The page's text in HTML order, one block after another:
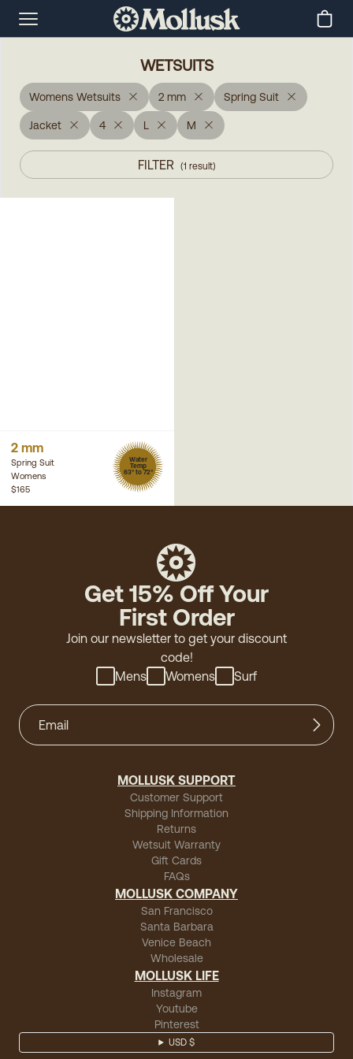
WETSUITS
Womens Wetsuits 2 mm Spring Suit
Jacket 4 L M
FILTER (1 result)
2 mm
Spring Suit
Womens
Water
Temp
63° to 72°
$165
Get 15% Off Your
First Order
Join our newsletter to get your discount
code!
Mens
Womens Surf
MOLLUSK SUPPORT
Customer Support
Shipping Information
Returns
Wetsuit Warranty
Gift Cards
FAQs
MOLLUSK COMPANY
San Francisco
Santa Barbara
Venice Beach
Wholesale
MOLLUSK LIFE
Instagram
Youtube
Pinterest
USD $